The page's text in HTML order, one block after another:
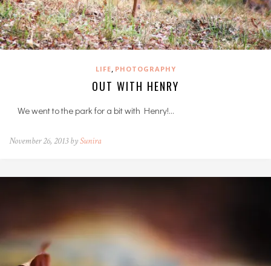
LIFE, PHOTOGRAPHY
OUT WITH HENRY
We went to the park for a bit with Henry!…
November 26, 2013 bySunira